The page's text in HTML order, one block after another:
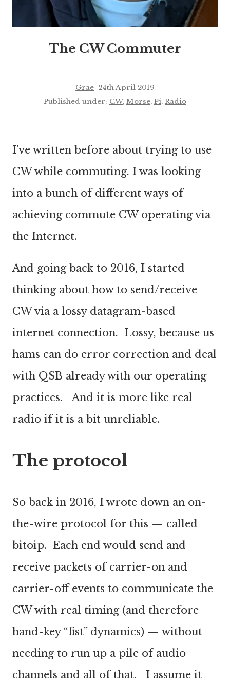
The CW Commuter
Grae 24th April 2019
Published under: CW, Morse, Pi, Radio
I’ve written before about trying to use
CW while commuting. I was looking
into a bunch of different ways of
achieving commute CW operating via
the Internet.
And going back to 2016, I started
thinking about how to send/receive
CW via a lossy datagram-based
internet connection. Lossy, because us
hams can do error correction and deal
with QSB already with our operating
practices. And it is more like real
radio if it is a bit unreliable.
The protocol
So back in 2016, I wrote down an on-
the-wire protocol for this — called
bitoip. Each end would send and
receive packets of carrier-on and
carrier-off events to communicate the
CW with real timing (and therefore
hand-key “fist” dynamics) — without
needing to run up a pile of audio
channels and all of that. I assume it